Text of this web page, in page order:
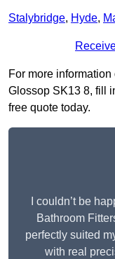
Stalybridge, Hyde,
For more
Glossop SK13 8, fill
free quote today.
I couldn’t be
Bathroom
perfectly suited
with real